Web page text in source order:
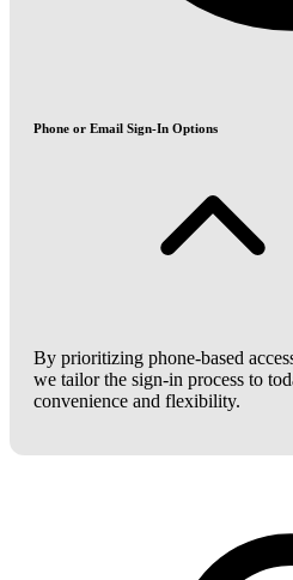
Phone or Email Sign-In Options
By prioritizing phone-based
we tailor the sign-in process to
convenience and flexibility.